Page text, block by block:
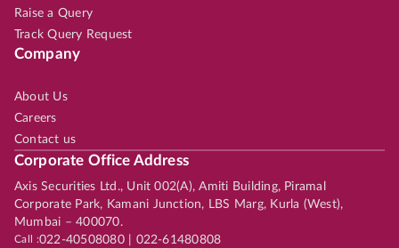
Raise a Query
Track Query Request
Company
About Us
Careers
Contact us
Corporate Office Address
Axis Securities Ltd., Unit 002(A), Amiti Building, Piramal
Corporate Park, Kamani Junction, LBS Marg, Kurla (West),
Mumbai – 400070.
Call :022-40508080 | 022-61480808